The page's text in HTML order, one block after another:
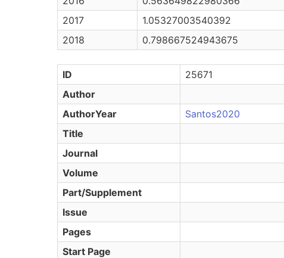
2017
1.05327003540392
2018
0.798667524943675
ID
25671
Author
AuthorYear
Santos2020
Title
Journal
Volume
Part/Supplement
Issue
Pages
Start Page